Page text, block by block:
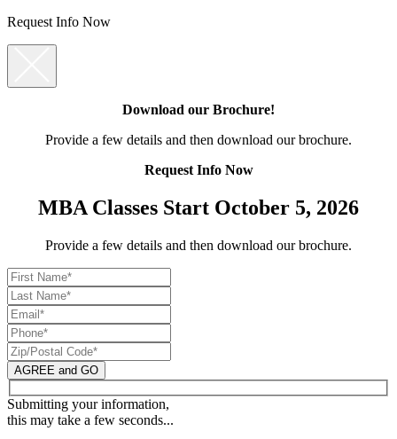
Request Info Now
Download our Brochure!
Provide a few details and then download our brochure.
Request Info Now
MBA Classes Start October 5, 2026
Provide a few details and then download our brochure.
AGREE and GO
Submitting your information,
this may take a few seconds...